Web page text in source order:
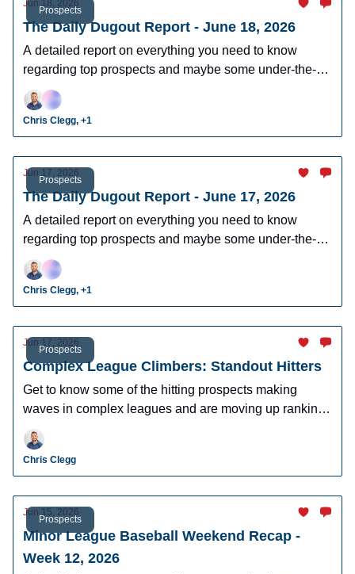
Prospects
Jun 18, 2026
The Daily Dugout Report - June 18, 2026
A detailed report on everything you need to know
regarding top prospects and maybe some under-the-
radar prospects who could make an impact in fantasy
leagues.
Chris Clegg, +1
Prospects
Jun 17, 2026
The Daily Dugout Report - June 17, 2026
A detailed report on everything you need to know
regarding top prospects and maybe some under-the-
radar prospects who could make an impact in fantasy
leagues.
Chris Clegg, +1
Prospects
Jun 17, 2026
Complex League Climbers: Standout Hitters
Get to know some of the hitting prospects making
waves in complex leagues and are moving up rankings
quickly.
Chris Clegg
Prospects
Jun 15, 2026
Minor League Baseball Weekend Recap -
Week 12, 2026